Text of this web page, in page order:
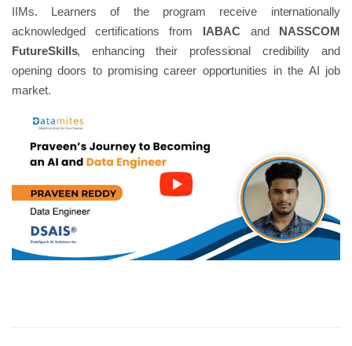
IIMs. Learners of the program receive internationally
acknowledged certifications from IABACand NASSCOM
FutureSkills, enhancing their professional credibility and
opening doors to promising career opportunities in the AI job
market.